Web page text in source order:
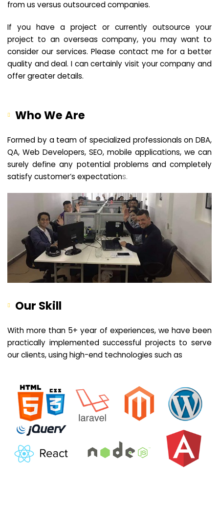
from us versus outsourced companies.
If you have a project or currently outsource your
project to an overseas company, you may want to
consider our services. Please contact me for a better
quality and deal. I can certainly visit your company and
offer greater details.
Who We Are
Formed by a team of specialized professionals on DBA,
QA, Web Developers, SEO, mobile applications, we can
surely define any potential problems and completely
satisfy customer’s expectations.
Our Skill
With more than 5+ year of experiences, we have been
practically implemented successful projects to serve
our clients, using high-end technologies such as